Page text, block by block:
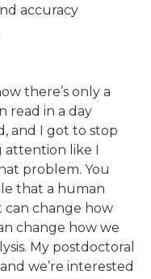
accuracy
there’s only a
read in a day
and I got to stop
attention like I
problem. You
that a human
can change how
change how we
My postdoctoral
we’re interested